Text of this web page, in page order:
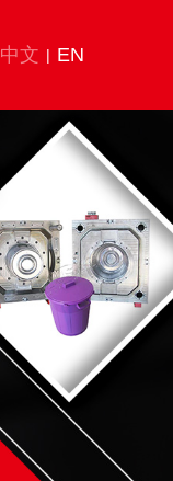
中文 | EN